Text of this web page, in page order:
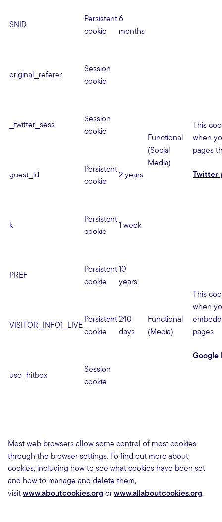
SNID
Persistent
cookie
6
months
original_referer
Session
cookie
Functional
(Social
Media)
This
when
pages
Twitter
_twitter_sess
Session
cookie
guest_id
Persistent
cookie
2 years
k
Persistent
cookie
1 week
PREF
Persistent
cookie
10
years
Functional
(Media)
This
when
pages
Google
VISITOR_INFO1_LIVE
Persistent
cookie
240
days
use_hitbox
Session
cookie
Most web browsers allow some control of most cookies
through the browser settings. To find out more about
cookies, including how to see what cookies have been set
and how to manage and delete them,
visitwww.aboutcookies.orgorwww.allaboutcookies.org.